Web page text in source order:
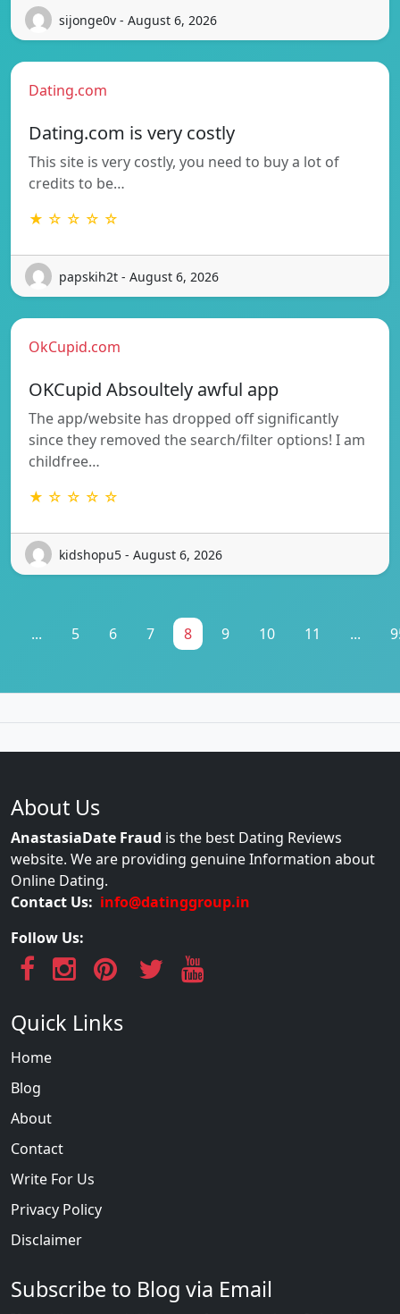
sijonge0v - August 6, 2026
Dating.com
Dating.com is very costly
This site is very costly, you need to buy a lot of
credits to be…
★ ☆ ☆ ☆ ☆
papskih2t - August 6, 2026
OkCupid.com
OKCupid Absoultely awful app
The app/website has dropped off significantly
since they removed the search/filter options! I am
childfree…
★ ☆ ☆ ☆ ☆
kidshopu5 - August 6, 2026
... 5 6 7 8 9 10 11 ...
About Us
AnastasiaDate Fraud is the best Dating Reviews
website. We are providing genuine Information about
Online Dating.
Contact Us: info@datinggroup.in
Follow Us:
Quick Links
Home
Blog
About
Contact
Write For Us
Privacy Policy
Disclaimer
Subscribe to Blog via Email